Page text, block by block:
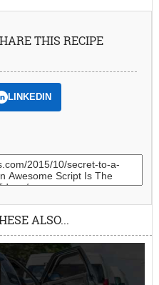
THIS RECIPE
LINKEDIN
ALSO...